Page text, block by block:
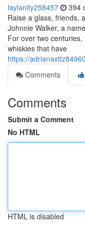
laylanity258457 394
Raise a glass, friends,
Johnnie Walker, a
For over two
whiskies that have
https://
Comments
Comments
Submit a Comment
No HTML
HTML is disabled